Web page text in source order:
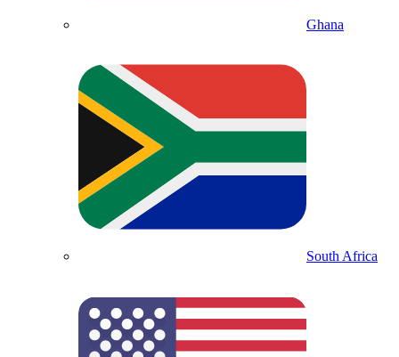
Ghana
South Africa